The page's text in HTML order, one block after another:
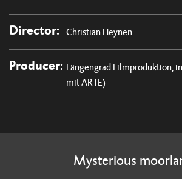
Director: Christian Heynen
Producer: Längengrad Filmproduktion,
mit ARTE)
Mysterious